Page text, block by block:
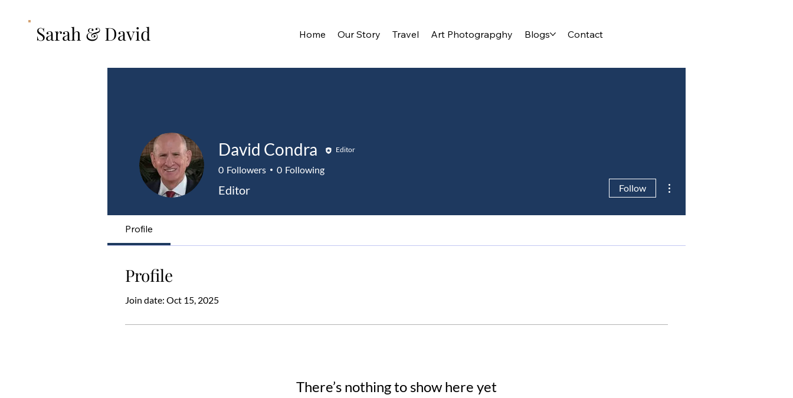
Sarah & David Home Our Story Travel Art Photograpghy Blogs Contact
David Condra Editor
0 Followers 0 Following
Editor Follow
Profile
Profile
Join date: Oct 15, 2025
There’s nothing to show here yet